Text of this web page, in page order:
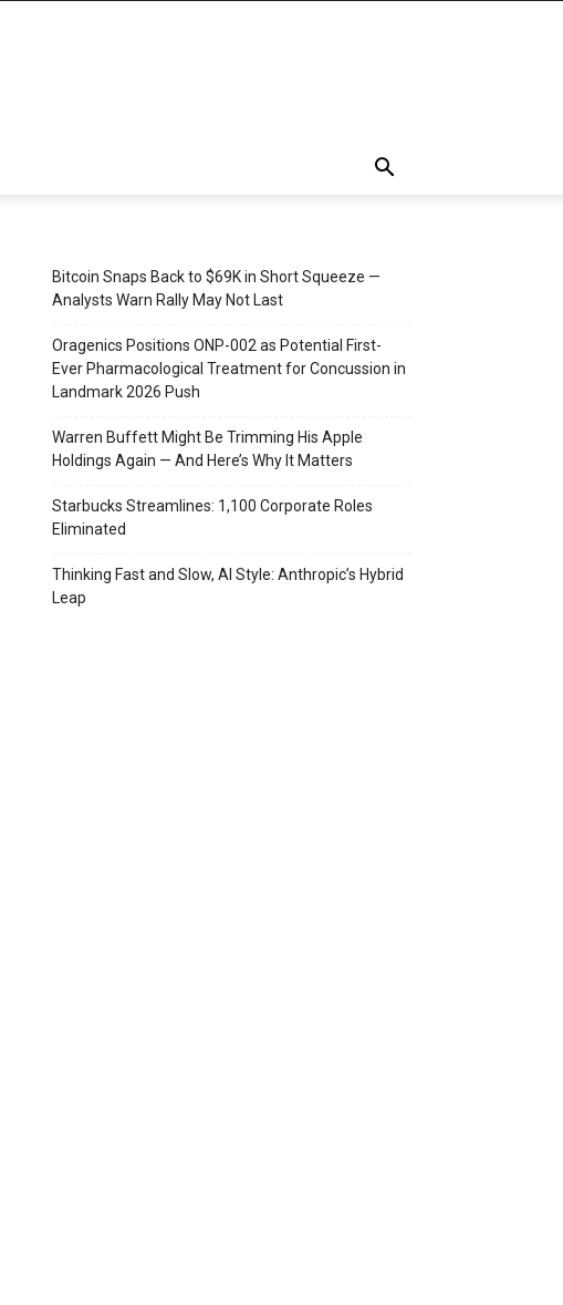
Bitcoin Snaps Back to $69K in Short Squeeze —
Analysts Warn Rally May Not Last
Oragenics Positions ONP-002 as Potential First-
Ever Pharmacological Treatment for Concussion in
Landmark 2026 Push
Warren Buffett Might Be Trimming His Apple
Holdings Again — And Here’s Why It Matters
Starbucks Streamlines: 1,100 Corporate Roles
Eliminated
Thinking Fast and Slow, AI Style: Anthropic’s Hybrid
Leap